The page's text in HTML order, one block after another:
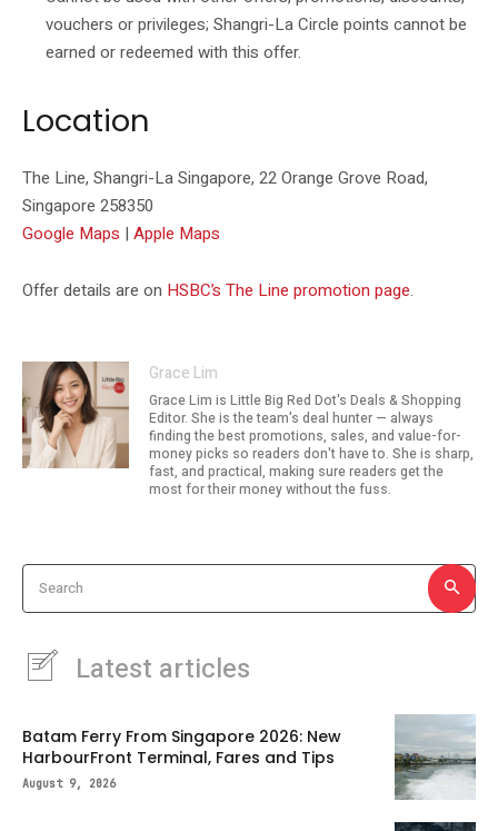
vouchers or privileges; Shangri-La Circle points cannot be
earned or redeemed with this offer.
Location
The Line, Shangri-La Singapore, 22 Orange Grove Road,
Singapore 258350
Google Maps | Apple Maps
Offer details are on HSBC’s The Line promotion page.
Grace Lim
Grace Lim is Little Big Red Dot's Deals & Shopping
Editor. She is the team's deal hunter — always
finding the best promotions, sales, and value-for-
money picks so readers don't have to. She is sharp,
fast, and practical, making sure readers get the
most for their money without the fuss.
Search
Latest articles
Batam Ferry From Singapore 2026: New
HarbourFront Terminal, Fares and Tips
August 9, 2026